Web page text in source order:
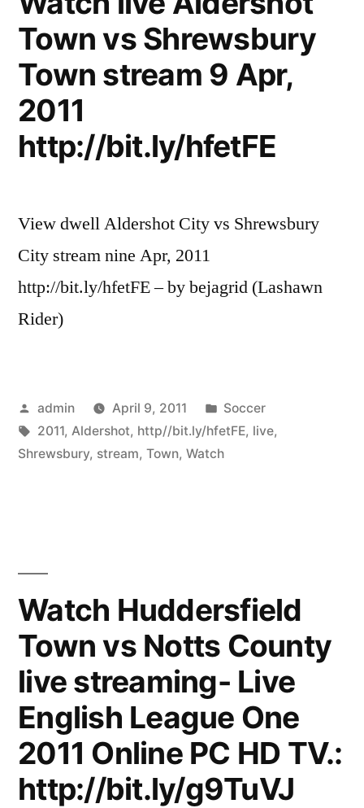
Town vs Shrewsbury
Town stream 9 Apr,
2011
http://bit.ly/hfetFE
View dwell Aldershot City vs Shrewsbury
City stream nine Apr, 2011
http://bit.ly/hfetFE – by bejagrid (Lashawn
Rider)
Posted
by
admin April 9, 2011
Posted
in
Soccer
Tags:
2011, Aldershot, http//bit.ly/hfetFE, live,
Shrewsbury, stream, Town, Watch
Watch Huddersfield
Town vs Notts County
live streaming- Live
English League One
2011 Online PC HD TV.:
http://bit.ly/g9TuVJ